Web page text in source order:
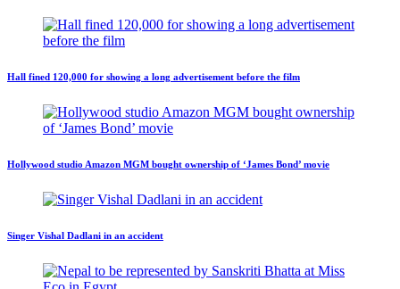
Hall fined 120,000 for showing a long advertisement before the film
Hollywood studio Amazon MGM bought ownership of ‘James Bond’ movie
Singer Vishal Dadlani in an accident